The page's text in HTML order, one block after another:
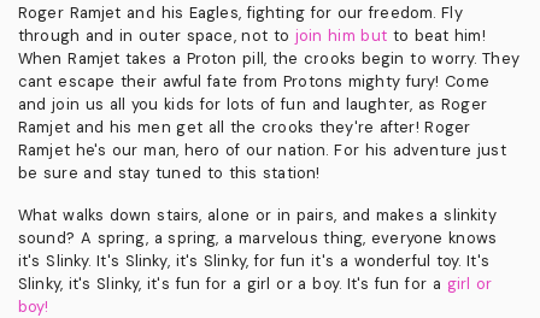
Roger Ramjet and his Eagles, fighting for our freedom. Fly
through and in outer space, not to join him butto beat him!
When Ramjet takes a Proton pill, the crooks begin to worry. They
cant escape their awful fate from Protons mighty fury! Come
and join us all you kids for lots of fun and laughter, as Roger
Ramjet and his men get all the crooks they're after! Roger
Ramjet he's our man, hero of our nation. For his adventure just
be sure and stay tuned to this station!
What walks down stairs, alone or in pairs, and makes a slinkity
sound? A spring, a spring, a marvelous thing, everyone knows
it's Slinky. It's Slinky, it's Slinky, for fun it's a wonderful toy. It's
Slinky, it's Slinky, it's fun for a girl or a boy. It's fun for a girl or
boy!